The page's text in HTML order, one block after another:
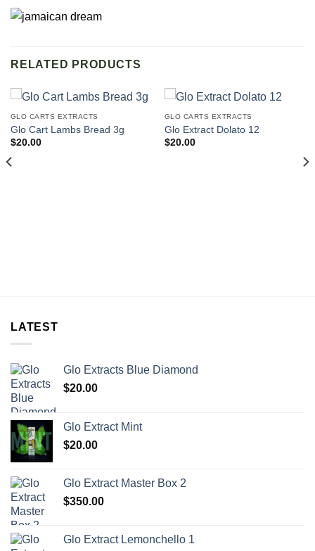
RELATED PRODUCTS
GLO CARTS EXTRACTS
Glo Cart Lambs Bread 3g
$20.00
GLO CARTS EXTRACTS
Glo Extract Dolato 12
$20.00
LATEST
Glo Extracts Blue Diamond
$20.00
Glo Extract Mint
$20.00
Glo Extract Master Box 2
$350.00
Glo Extract Lemonchello 1